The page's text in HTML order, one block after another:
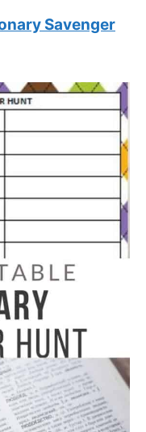
Savenger